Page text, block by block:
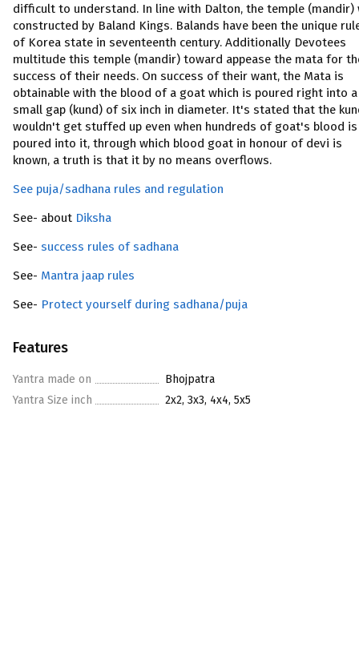
difficult to understand. In line with Dalton, the temple (mandir)
constructed by Baland Kings. Balands have been the unique
of Korea state in seventeenth century. Additionally Devotees
multitude this temple (mandir) toward appease the mata for
success of their needs. On success of their want, the Mata is
obtainable with the blood of a goat which is poured right into a
small gap (kund) of six inch in diameter. It's stated that the
wouldn't get stuffed up even when hundreds of goat's blood is
poured into it, through which blood goat in honour of devi is
known, a truth is that it by no means overflows.
See puja/sadhana rules and regulation
See- about Diksha
See- success rules of sadhana
See- Mantra jaap rules
See- Protect yourself during sadhana/puja
Features
Yantra made on
Bhojpatra
Yantra Size inch
2x2, 3x3, 4x4, 5x5